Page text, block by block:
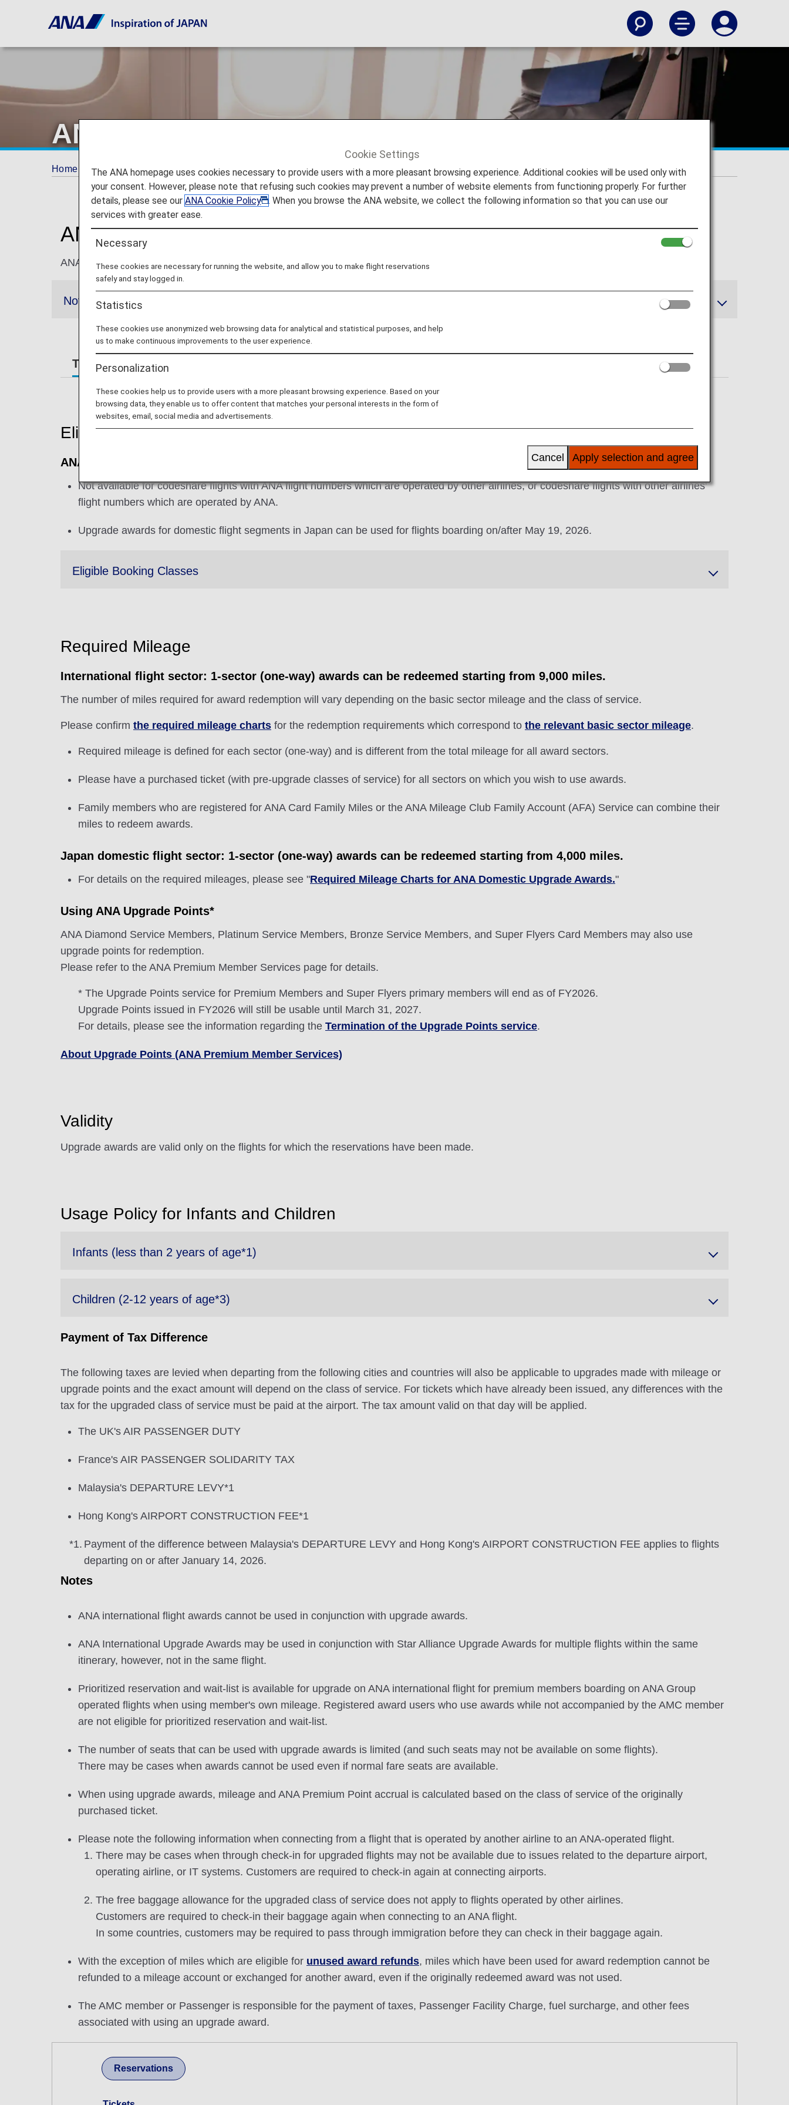
ANA International Upgrade Awards
Home ANA Mileage Club ANA International Upgrade Awards
ANA International Upgrade Awards
ANA Mileage Club members and their registered can redeem miles for international travel on ANA-operated flights.
Notes
Terms and Conditions
Eligible Flights
ANA International Flights
Not available for codeshare flights with ANA flight numbers which are operated by other airlines, or codeshare flights with other airlines'
flight numbers which are operated by ANA.
Upgrade awards for domestic flight segments in Japan can be used for flights boarding on/after May 19, 2026.
Eligible Booking Classes
Required Mileage
International flight sector: 1-sector (one-way) awards can be redeemed starting from 9,000 miles.
The number of miles required for award redemption will vary depending on the basic sector mileage and the class of service.
Please confirm the required mileage charts for the redemption requirements which correspond to the relevant basic sector mileage.
Required mileage is defined for each sector (one-way) and is different from the total mileage for all award sectors.
Please have a purchased ticket (with pre-upgrade classes of service) for all sectors on which you wish to use awards.
Family members who are registered for ANA Card Family Miles or the ANA Mileage Club Family Account (AFA) Service can combine their
miles to redeem awards.
Japan domestic flight sector: 1-sector (one-way) awards can be redeemed starting from 4,000 miles.
For details on the required mileages, please see "Required Mileage Charts for ANA Domestic Upgrade Awards."
Using ANA Upgrade Points*
ANA Diamond Service Members, Platinum Service Members, Bronze Service Members, and Super Flyers Card Members may also use
upgrade points for redemption.
Please refer to the ANA Premium Member Services page for details.
* The Upgrade Points service for Premium Members and Super Flyers primary members will end as of FY2026.
Upgrade Points issued in FY2026 will still be usable until March 31, 2027.
For details, please see the information regarding the Termination of the Upgrade Points service.
About Upgrade Points (ANA Premium Member Services)
Validity
Upgrade awards are valid only on the flights for which the reservations have been made.
Usage Policy for Infants and Children
Infants (less than 2 years of age*1)
Children (2-12 years of age*3)
Payment of Tax Difference
The following taxes are levied when departing from the following cities and countries will also be applicable to upgrades made with mileage or
upgrade points and the exact amount will depend on the class of service. For tickets which have already been issued, any differences with the
tax for the upgraded class of service must be paid at the airport. The tax amount valid on that day will be applied.
The UK's AIR PASSENGER DUTY
France's AIR PASSENGER SOLIDARITY TAX
Malaysia's DEPARTURE LEVY*1
Hong Kong's AIRPORT CONSTRUCTION FEE*1
*1. Payment of the difference between Malaysia's DEPARTURE LEVY and Hong Kong's AIRPORT CONSTRUCTION FEE applies to flights
departing on or after January 14, 2026.
Notes
ANA international flight awards cannot be used in conjunction with upgrade awards.
ANA International Upgrade Awards may be used in conjunction with Star Alliance Upgrade Awards for multiple flights within the same
itinerary, however, not in the same flight.
Prioritized reservation and wait-list is available for upgrade on ANA international flight for premium members boarding on ANA Group
operated flights when using member's own mileage. Registered award users who use awards while not accompanied by the AMC member
are not eligible for prioritized reservation and wait-list.
The number of seats that can be used with upgrade awards is limited (and such seats may not be available on some flights).
There may be cases when awards cannot be used even if normal fare seats are available.
When using upgrade awards, mileage and ANA Premium Point accrual is calculated based on the class of service of the originally
purchased ticket.
Please note the following information when connecting from a flight that is operated by another airline to an ANA-operated flight.
There may be cases when through check-in for upgraded flights may not be available due to issues related to the departure airport,
operating airline, or IT systems. Customers are required to check-in again at connecting airports.
The free baggage allowance for the upgraded class of service does not apply to flights operated by other airlines.
Customers are required to check-in their baggage again when connecting to an ANA flight.
In some countries, customers may be required to pass through immigration before they can check in their baggage again.
With the exception of miles which are eligible for unused award refunds, miles which have been used for award redemption cannot be
refunded to a mileage account or exchanged for another award, even if the originally redeemed award was not used.
The AMC member or Passenger is responsible for the payment of taxes, Passenger Facility Charge, fuel surcharge, and other fees
associated with using an upgrade award.
Reservations
Cookie Settings
The ANA homepage uses cookies necessary to provide users with a more pleasant browsing experience. Additional cookies will be used only with
your consent. However, please note that refusing such cookies may prevent a number of website elements from functioning properly. For further
details, please see ourANA Cookie Policy
. When you browse the ANA website, we collect the following information so that you can use our
services with greater ease.
Necessary
These cookies are necessary for running the website, and allow you to make flight reservations
safely and stay logged in.
Statistics
These cookies use anonymized web browsing data for analytical and statistical purposes, and help
us to make continuous improvements to the user experience.
Personalization
These cookies help us to provide users with a more pleasant browsing experience. Based on your
browsing data, they enable us to offer content that matches your personal interests in the form of
websites, email, social media and advertisements.
Apply selection and agree
Cancel